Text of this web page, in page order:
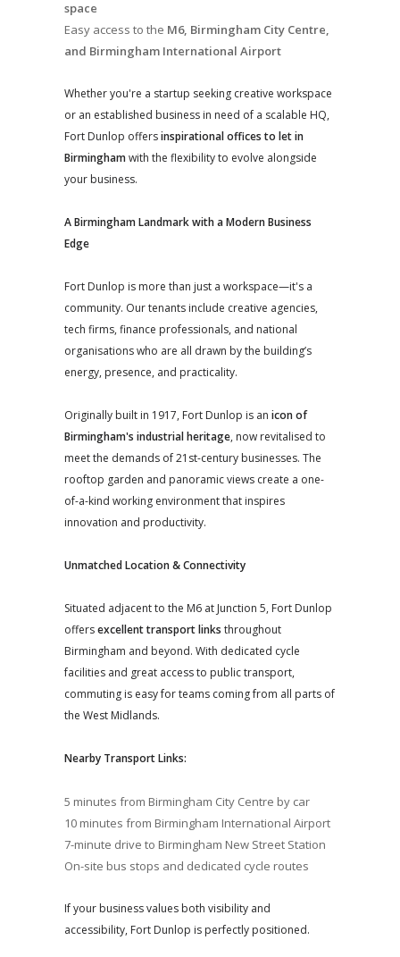
space
Easy access to the M6, Birmingham City Centre,
and Birmingham International Airport
Whether you're a startup seeking creative workspace
or an established business in need of a scalable HQ,
Fort Dunlop offersinspirational offices to let in
Birminghamwith the flexibility to evolve alongside
your business.
A Birmingham Landmark with a Modern Business
Edge
Fort Dunlop is more than just a workspace—it's a
community. Our tenants include creative agencies,
tech firms, finance professionals, and national
organisations who are all drawn by the building’s
energy, presence, and practicality.
Originally built in 1917, Fort Dunlop is an icon of
Birmingham's industrial heritage, now revitalised to
meet the demands of 21st-century businesses. The
rooftop garden and panoramic views create a one-
of-a-kind working environment that inspires
innovation and productivity.
Unmatched Location & Connectivity
Situated adjacent to the M6 at Junction 5, Fort Dunlop
offersexcellent transport links throughout
Birmingham and beyond. With dedicated cycle
facilities and great access to public transport,
commuting is easy for teams coming from all parts of
the West Midlands.
Nearby Transport Links:
5 minutes from Birmingham City Centre by car
10 minutes from Birmingham International Airport
7-minute drive to Birmingham New Street Station
On-site bus stops and dedicated cycle routes
If your business values both visibility and
accessibility, Fort Dunlop is perfectly positioned.